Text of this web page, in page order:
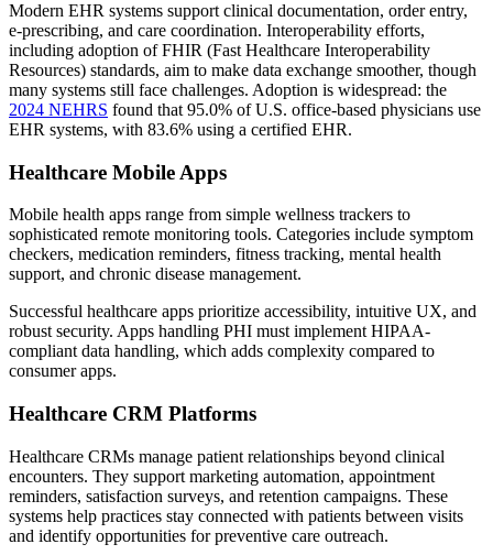
Modern EHR systems support clinical documentation, order entry,
e-prescribing, and care coordination. Interoperability efforts,
including adoption of FHIR (Fast Healthcare Interoperability
Resources) standards, aim to make data exchange smoother, though
many systems still face challenges. Adoption is widespread: the
2024 NEHRS found that 95.0% of U.S. office-based physicians use
EHR systems, with 83.6% using a certified EHR.
Healthcare Mobile Apps
Mobile health apps range from simple wellness trackers to
sophisticated remote monitoring tools. Categories include symptom
checkers, medication reminders, fitness tracking, mental health
support, and chronic disease management.
Successful healthcare apps prioritize accessibility, intuitive UX, and
robust security. Apps handling PHI must implement HIPAA-
compliant data handling, which adds complexity compared to
consumer apps.
Healthcare CRM Platforms
Healthcare CRMs manage patient relationships beyond clinical
encounters. They support marketing automation, appointment
reminders, satisfaction surveys, and retention campaigns. These
systems help practices stay connected with patients between visits
and identify opportunities for preventive care outreach.